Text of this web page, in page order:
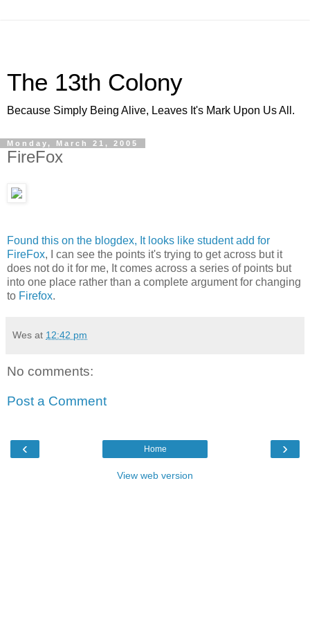
The 13th Colony
Because Simply Being Alive, Leaves It's Mark Upon Us All.
Monday, March 21, 2005
FireFox
Found this on the blogdex, It looks like student add for
FireFox, I can see the points it's trying to get across but it
does not do it for me, It comes across a series of points but
into one place rather than a complete argument for changing
to Firefox.
Wes at 12:42 pm
No comments:
Post a Comment
‹ ›
Home
View web version